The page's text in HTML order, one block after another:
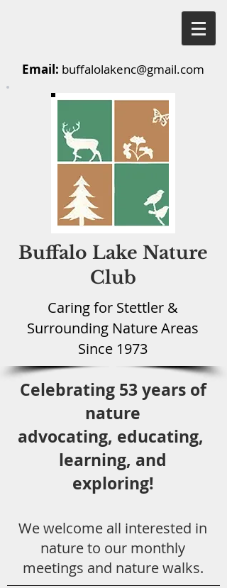
Email: buffalolakenc@gmail.com
Buffalo Lake Nature
Club
Caring for Stettler &
Surrounding Nature Areas
Since 1973
Celebrating 53 years of
nature
advocating, educating,
learning, and
exploring!
We welcome all interested in
nature to our monthly
meetings and nature walks.